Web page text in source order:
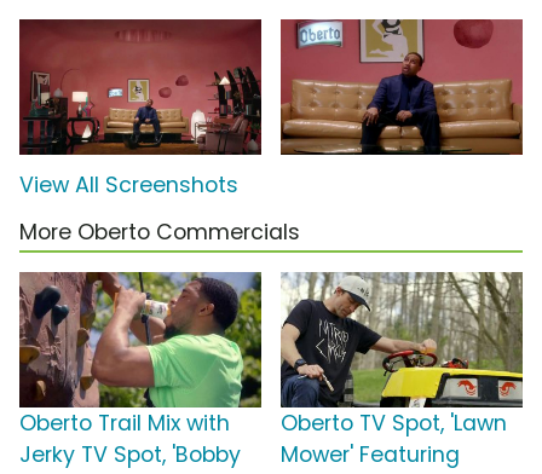
View All Screenshots
More Oberto Commercials
Oberto Trail Mix with
Jerky TV Spot, 'Bobby
Oberto TV Spot, 'Lawn
Mower' Featuring